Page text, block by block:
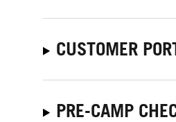
CUSTOMER
PRE-CAMP